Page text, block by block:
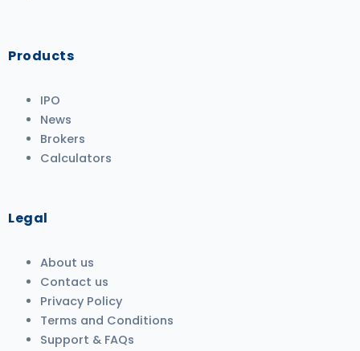
Products
IPO
News
Brokers
Calculators
Legal
About us
Contact us
Privacy Policy
Terms and Conditions
Support & FAQs